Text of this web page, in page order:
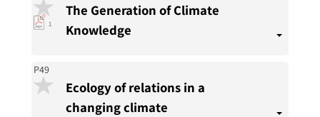
download
present
1
The Generation of Climate
Knowledge
P49
Ecology of relations in a
changing climate